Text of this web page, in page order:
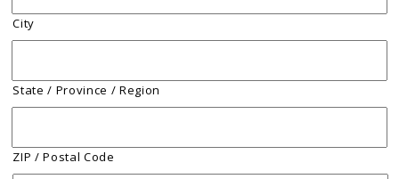
City
State / Province / Region
ZIP / Postal Code